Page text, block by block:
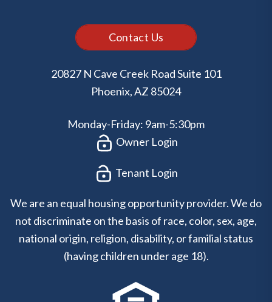
Contact Us
20827 N Cave Creek Road Suite 101
Phoenix,AZ 85024
Monday-Friday: 9am-5:30pm
Owner Login
Tenant Login
We are an equal housing opportunity provider. We do
not discriminate on the basis of race, color, sex, age,
national origin, religion, disability, or familial status
(having children under age 18).